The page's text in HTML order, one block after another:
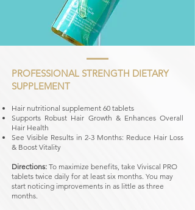
PROFESSIONAL STRENGTH DIETARY
SUPPLEMENT
Hair nutritional supplement 60 tablets
Supports Robust Hair Growth & Enhances Overall
Hair Health
See Visible Results in 2-3 Months: Reduce Hair Loss
& Boost Vitality
Directions: To maximize benefits, take Viviscal PRO
tablets twice daily for at least six months. You may
start noticing improvements in as little as three
months.